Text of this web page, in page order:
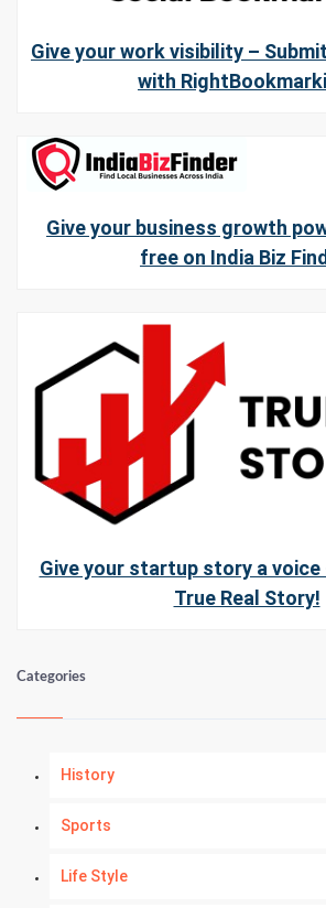
Give your work visibility –
with
Give your business growth
free on India Biz
Give your startup story a voice
True Real Story!
Categories
History
Sports
Life Style